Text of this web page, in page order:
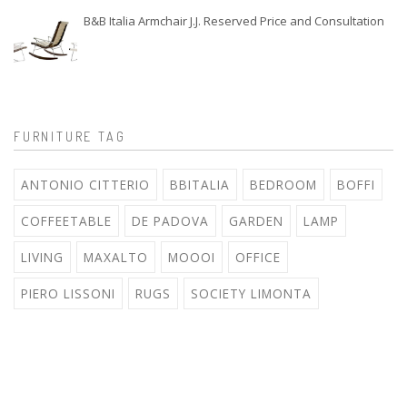
B&B Italia Armchair J.J. Reserved Price and Consultation
FURNITURE TAG
ANTONIO CITTERIO BBITALIA BEDROOM BOFFI
COFFEETABLE DE PADOVA GARDEN LAMP
LIVING MAXALTO MOOOI OFFICE
PIERO LISSONI RUGS SOCIETY LIMONTA